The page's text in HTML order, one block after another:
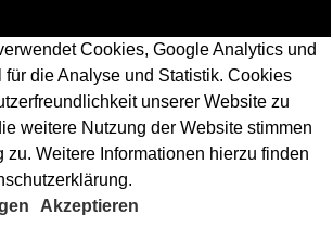
Cookies, Google Analytics und
die Analyse und Statistik. Cookies
unserer Website zu
weitere Nutzung der Website stimmen
zu. Weitere Informationen hierzu finden
Akzeptieren